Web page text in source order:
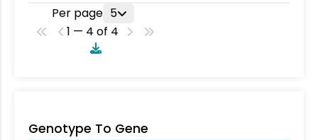
Per page 5
1 — 4 of 4
Genotype To Gene